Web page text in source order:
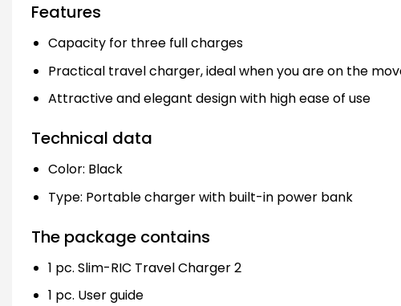
Features
Capacity for three full charges
Practical travel charger, ideal when you are on the
Attractive and elegant design with high ease of use
Technical data
Color: Black
Type: Portable charger with built-in power bank
The package contains
1 pc. Slim-RIC Travel Charger 2
1 pc. User guide